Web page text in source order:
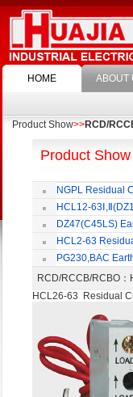
HOME ABOUT
Product Show>>RCD/
Product Show
NGPL Residual
BreakerHCL12-
Current Circuit Breaker
DZ47(C45LS)
Circuit Breaker
HCL2-63
PG230,BAC
Breaker
RCD/RCCB/RCBO
HCL26-63 Residual